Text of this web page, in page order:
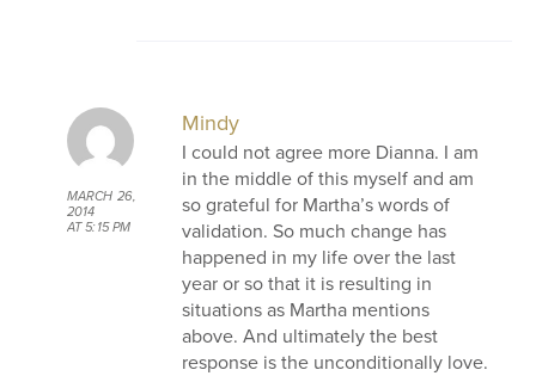
MARCH 26,
2014
AT 5:15 PM
Mindy
I could not agree more Dianna. I am
in the middle of this myself and am
so grateful for Martha’s words of
validation. So much change has
happened in my life over the last
year or so that it is resulting in
situations as Martha mentions
above. And ultimately the best
response is the unconditionally love.